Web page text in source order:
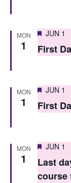
MON
1
Featured
JUN 1
First
MON
1
Featured
JUN 1
First
MON
1
Featured
JUN 1
Last
course